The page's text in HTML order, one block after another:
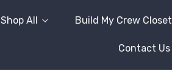
Shop All Build My Crew Closet
Contact Us